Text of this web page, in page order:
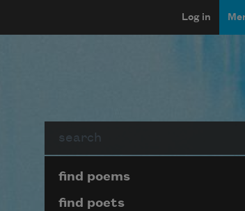
Log in
Page
find poems
find poets